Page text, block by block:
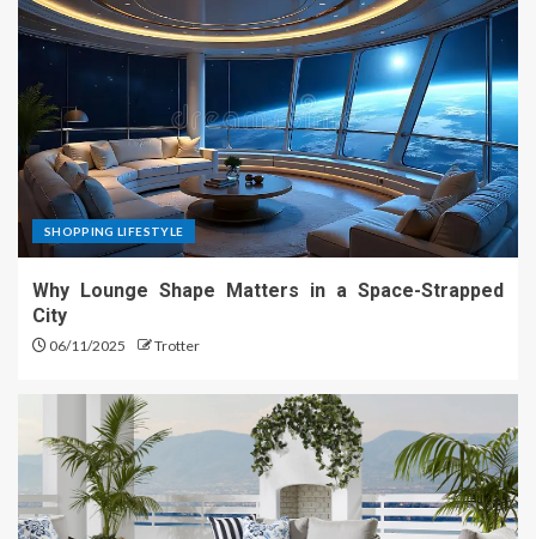
SHOPPING LIFESTYLE
Why Lounge Shape Matters in a Space-Strapped
City
06/11/2025 Trotter